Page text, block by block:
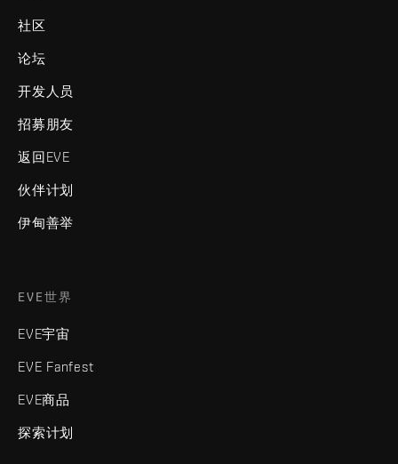
社区
论坛
开发人员
招募朋友
返回EVE
伙伴计划
伊甸善举
EVE世界
EVE宇宙
EVE Fanfest
EVE商品
探索计划